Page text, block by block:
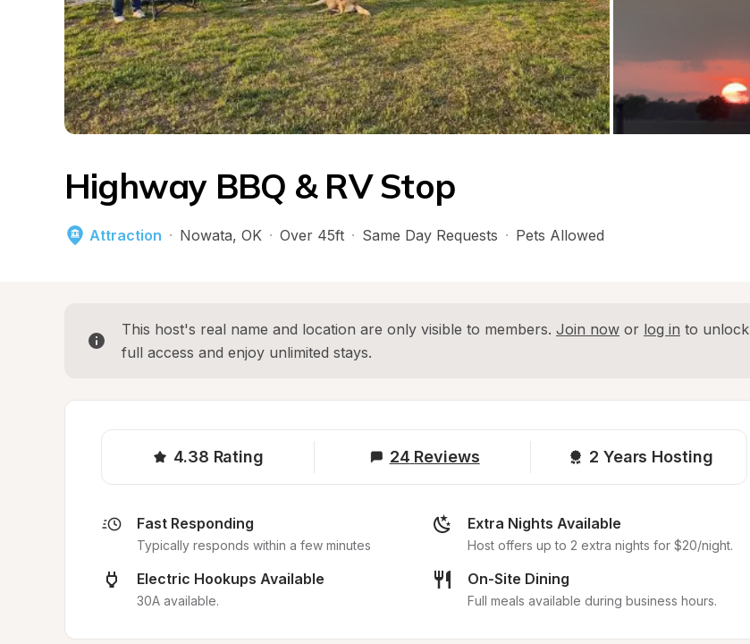
Highway BBQ & RV Stop
Attraction · Nowata, OK · Over 45ft · Same Day Requests · Pets Allowed
This host's real name and location are only visible to members. Join now or log in to unlock
full access and enjoy unlimited stays.
4.38 Rating 24 Reviews 2 Years Hosting
Fast Responding
Typically responds within a few minutes
Extra Nights Available
Host offers up to 2 extra nights for $20/night.
Electric Hookups Available
30A available.
On-Site Dining
Full meals available during business hours.